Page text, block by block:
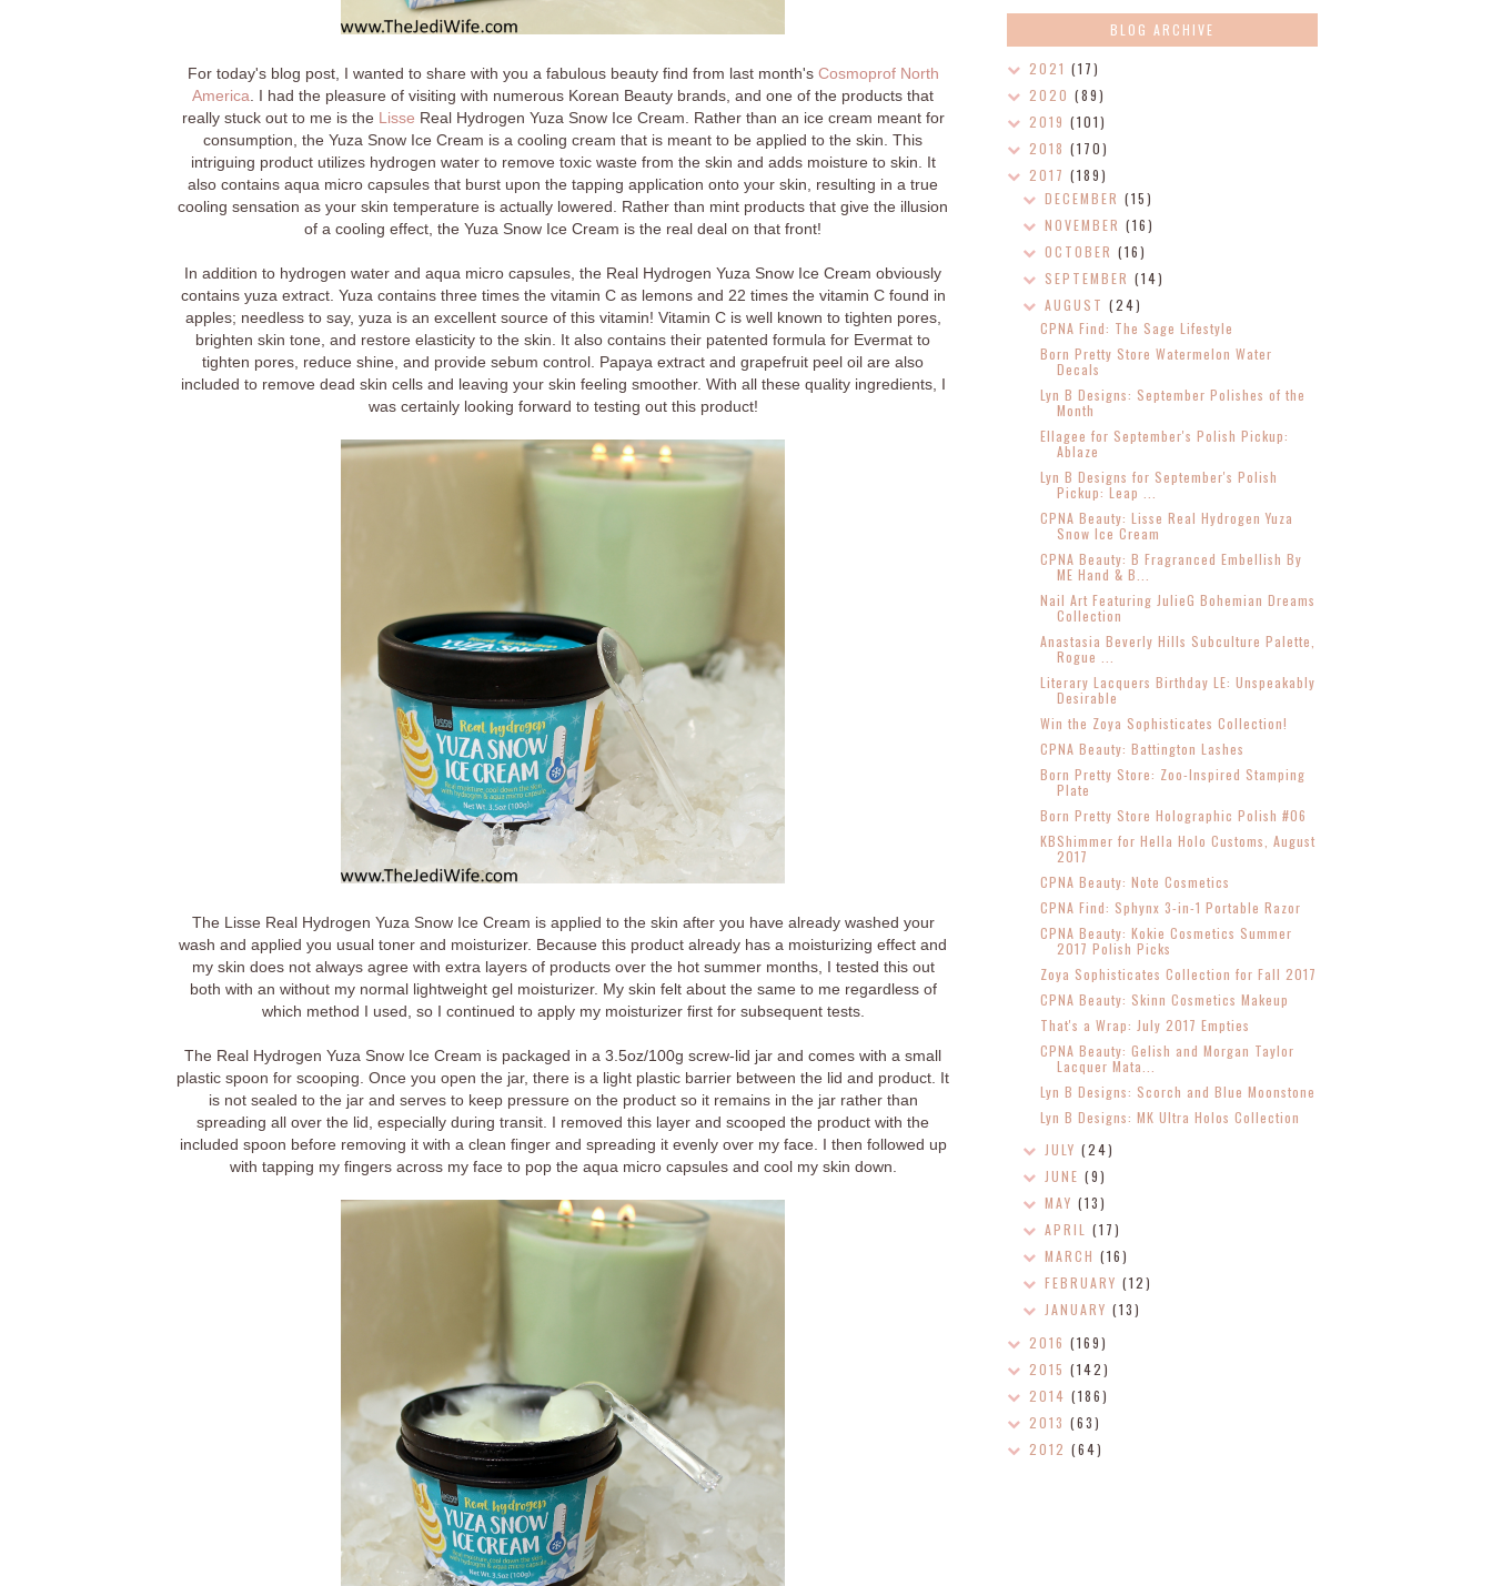
For today's blog post, I wanted to share with you a fabulous beauty find from last month's Cosmoprof North
America . I had the pleasure of visiting with numerous Korean Beauty brands, and one of the products that
really stuck out to me is the Lisse Real Hydrogen Yuza Snow Ice Cream. Rather than an ice cream meant for
consumption, the Yuza Snow Ice Cream is a cooling cream that is meant to be applied to the skin. This
intriguing product utilizes hydrogen water to remove toxic waste from the skin and adds moisture to skin. It
also contains aqua micro capsules that burst upon the tapping application onto your skin, resulting in a true
cooling sensation as your skin temperature is actually lowered. Rather than mint products that give the illusion
of a cooling effect, the Yuza Snow Ice Cream is the real deal on that front!
In addition to hydrogen water and aqua micro capsules, the Real Hydrogen Yuza Snow Ice Cream obviously
contains yuza extract. Yuza contains three times the vitamin C as lemons and 22 times the vitamin C found in
apples; needless to say, yuza is an excellent source of this vitamin! Vitamin C is well known to tighten pores,
brighten skin tone, and restore elasticity to the skin. It also contains their patented formula for Evermat to
tighten pores, reduce shine, and provide sebum control. Papaya extract and grapefruit peel oil are also
included to remove dead skin cells and leaving your skin feeling smoother. With all these quality ingredients, I
was certainly looking forward to testing out this product!
The Lisse Real Hydrogen Yuza Snow Ice Cream is applied to the skin after you have already washed your
wash and applied you usual toner and moisturizer. Because this product already has a moisturizing effect and
my skin does not always agree with extra layers of products over the hot summer months, I tested this out
both with an without my normal lightweight gel moisturizer. My skin felt about the same to me regardless of
which method I used, so I continued to apply my moisturizer first for subsequent tests.
The Real Hydrogen Yuza Snow Ice Cream is packaged in a 3.5oz/100g screw-lid jar and comes with a small
plastic spoon for scooping. Once you open the jar, there is a light plastic barrier between the lid and product. It
is not sealed to the jar and serves to keep pressure on the product so it remains in the jar rather than
spreading all over the lid, especially during transit. I removed this layer and scooped the product with the
included spoon before removing it with a clean finger and spreading it evenly over my face. I then followed up
with tapping my fingers across my face to pop the aqua micro capsules and cool my skin down.
BLOG ARCHIVE
2021 (17)
2020 (89)
2019 (101)
2018 (170)
2017 (189)
DECEMBER(15)
NOVEMBER(16)
OCTOBER(16)
SEPTEMBER(14)
AUGUST(24)
CPNA Find: The Sage Lifestyle
Born Pretty Store Watermelon Water
Decals
Lyn B Designs: September Polishes of the
Month
Ellagee for September's Polish Pickup:
Ablaze
Lyn B Designs for September's Polish
Pickup: Leap ...
CPNA Beauty: Lisse Real Hydrogen Yuza
Snow Ice Cream
CPNA Beauty: B Fragranced Embellish By
ME Hand & B...
Nail Art Featuring JulieG Bohemian Dreams
Collection
Anastasia Beverly Hills Subculture Palette,
Rogue ...
Literary Lacquers Birthday LE: Unspeakably
Desirable
Win the Zoya Sophisticates Collection!
CPNA Beauty: Battington Lashes
Born Pretty Store: Zoo-Inspired Stamping
Plate
Born Pretty Store Holographic Polish #06
KBShimmer for Hella Holo Customs, August
2017
CPNA Beauty: Note Cosmetics
CPNA Find: Sphynx 3-in-1 Portable Razor
CPNA Beauty: Kokie Cosmetics Summer
2017 Polish Picks
Zoya Sophisticates Collection for Fall 2017
CPNA Beauty: Skinn Cosmetics Makeup
That's a Wrap: July 2017 Empties
CPNA Beauty: Gelish and Morgan Taylor
Lacquer Mata...
Lyn B Designs: Scorch and Blue Moonstone
Lyn B Designs: MK Ultra Holos Collection
JULY(24)
JUNE(9)
MAY(13)
APRIL(17)
MARCH(16)
FEBRUARY(12)
JANUARY(13)
2016 (169)
2015 (142)
2014 (186)
2013 (63)
2012 (64)